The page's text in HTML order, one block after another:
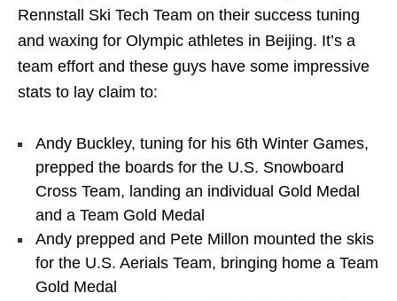
Rennstall Ski Tech Team on their success tuning
and waxing for Olympic athletes in Beijing. It’s a
team effort and these guys have some impressive
stats to lay claim to:
Andy Buckley, tuning for his 6th Winter Games,
prepped the boards for the U.S. Snowboard
Cross Team, landing an individual Gold Medal
and a Team Gold Medal
Andy prepped and Pete Millon mounted the skis
for the U.S. Aerials Team, bringing home a Team
Gold Medal